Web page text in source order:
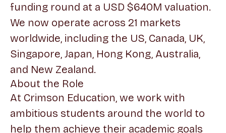
funding round at a USD $640M valuation.
We now operate across 21 markets
worldwide, including the US, Canada, UK,
Singapore, Japan, Hong Kong, Australia,
and New Zealand.
About the Role
At Crimson Education, we work with
ambitious students around the world to
help them achieve their academic goals